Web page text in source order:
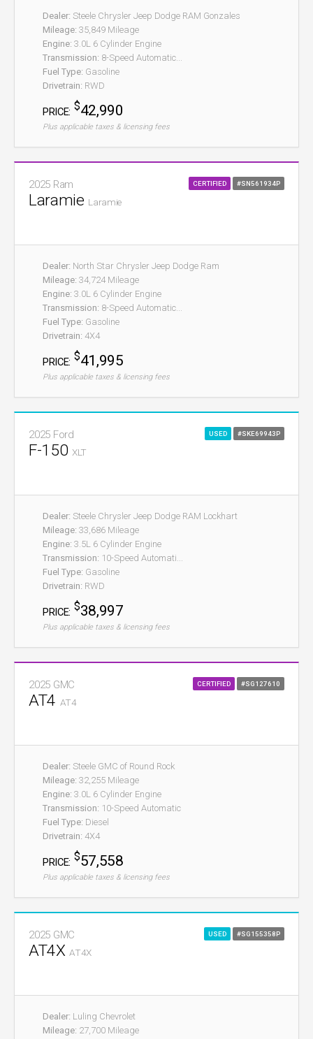
Dealer: Steele Chrysler Jeep Dodge RAM Gonzales
Mileage: 35,849 Mileage
Engine: 3.0L 6 Cylinder Engine
Transmission: 8-Speed Automatic...
Fuel Type: Gasoline
Drivetrain: RWD
PRICE: $42,990
Plus applicable taxes & licensing fees
#SN561934P
CERTIFIED
2025 Ram
Laramie Laramie
Dealer: North Star Chrysler Jeep Dodge Ram
Mileage: 34,724 Mileage
Engine: 3.0L 6 Cylinder Engine
Transmission: 8-Speed Automatic...
Fuel Type: Gasoline
Drivetrain: 4X4
PRICE: $41,995
Plus applicable taxes & licensing fees
#SKE69943P
USED
2025 Ford
F-150 XLT
Dealer: Steele Chrysler Jeep Dodge RAM Lockhart
Mileage: 33,686 Mileage
Engine: 3.5L 6 Cylinder Engine
Transmission: 10-Speed Automati...
Fuel Type: Gasoline
Drivetrain: RWD
PRICE: $38,997
Plus applicable taxes & licensing fees
#SG127610
CERTIFIED
2025 GMC
AT4 AT4
Dealer: Steele GMC of Round Rock
Mileage: 32,255 Mileage
Engine: 3.0L 6 Cylinder Engine
Transmission: 10-Speed Automatic
Fuel Type: Diesel
Drivetrain: 4X4
PRICE: $57,558
Plus applicable taxes & licensing fees
#SG155358P
USED
2025 GMC
AT4XAT4X
Dealer: Luling Chevrolet
Mileage: 27,700 Mileage